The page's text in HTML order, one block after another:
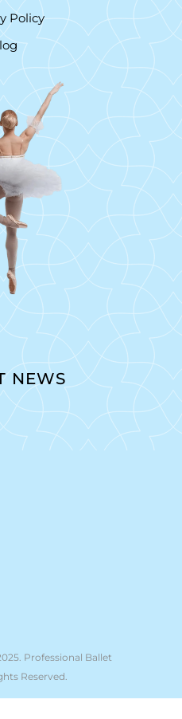
Policy
NEWS
Professional Ballet
Reserved.